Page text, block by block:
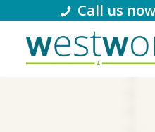
Call us